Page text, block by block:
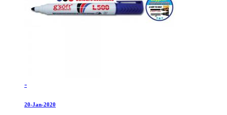
-
20-Jan-2020